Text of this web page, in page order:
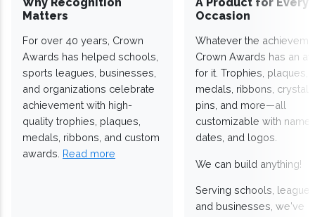
Matters
For over 40 years, Crown
Awards has helped schools,
sports leagues, businesses,
and organizations celebrate
achievement with high-
quality trophies, plaques,
medals, ribbons, and custom
awards. Read more
Occasion
Whatever the
Crown Awards has an
for it. Trophies, plaques,
medals, ribbons,
pins, and more—all
customizable with
dates, and logos.
We can build anything!
Serving schools,
and businesses, we've